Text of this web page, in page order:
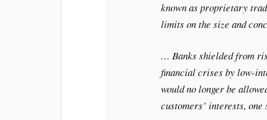
known as proprietary
limits on the size and
… Banks shielded from
financial crises by low-
would no longer be
customers’ interests,